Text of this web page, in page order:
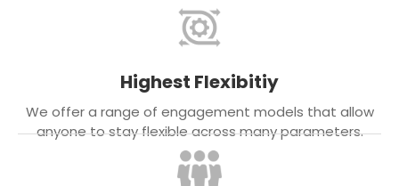
Highest Flexibitiy
We offer a range of engagement models that allow
anyone to stay flexible across many parameters.